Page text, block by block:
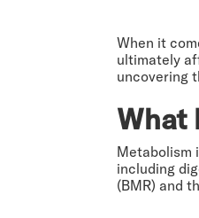
When it
ultimately
uncovering
What
Metabolism
including
(BMR) and